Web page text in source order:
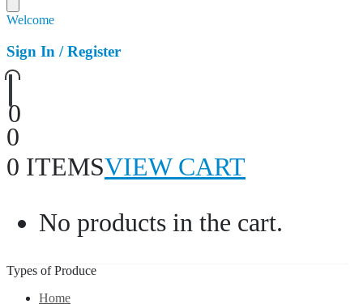
Welcome
Sign In / Register
0
0
0 ITEMSVIEW CART
No products in the cart.
Types of Produce
Home